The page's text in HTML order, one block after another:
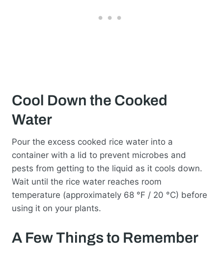
Cool Down the Cooked
Water
Pour the excess cooked rice water into a
container with a lid to prevent microbes and
pests from getting to the liquid as it cools down.
Wait until the rice water reaches room
temperature (approximately 68 °F / 20 °C) before
using it on your plants.
A Few Things to Remember